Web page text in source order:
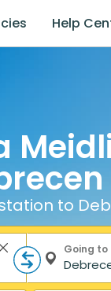
Help
to
Going to